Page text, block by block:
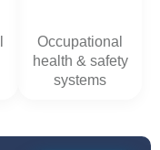
Occupational
health & safety
systems